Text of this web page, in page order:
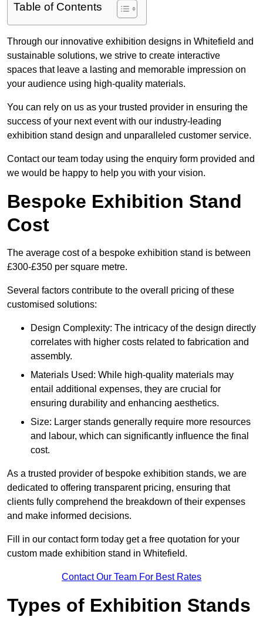
Table of Contents
Through our innovative exhibition designs in Whitefield and
sustainable solutions, we strive to create interactive
spaces that leave a lasting and memorable impression on
your audience using high-quality materials.
You can rely on us as your trusted provider in ensuring the
success of your next event with our industry-leading
exhibition stand design and unparalleled customer service.
Contact our team today using the enquiry form provided and
we would be happy to help you with your vision.
Bespoke Exhibition Stand
Cost
The average cost of a bespoke exhibition stand is between
£300-£350 per square metre.
Several factors contribute to the overall pricing of these
customised solutions:
Design Complexity: The intricacy of the design directly
correlates with higher costs related to fabrication and
assembly.
Materials Used: While high-quality materials may
entail additional expenses, they are crucial for
ensuring durability and enhancing aesthetics.
Size: Larger stands generally require more resources
and labour, which can significantly influence the final
cost.
As a trusted provider of bespoke exhibition stands, we are
dedicated to offering transparent pricing, ensuring that
clients fully comprehend the breakdown of their expenses
and make informed decisions.
Fill in our contact form today get a free quotation for your
custom made exhibition stand in Whitefield.
Contact Our Team For Best Rates
Types of Exhibition Stands